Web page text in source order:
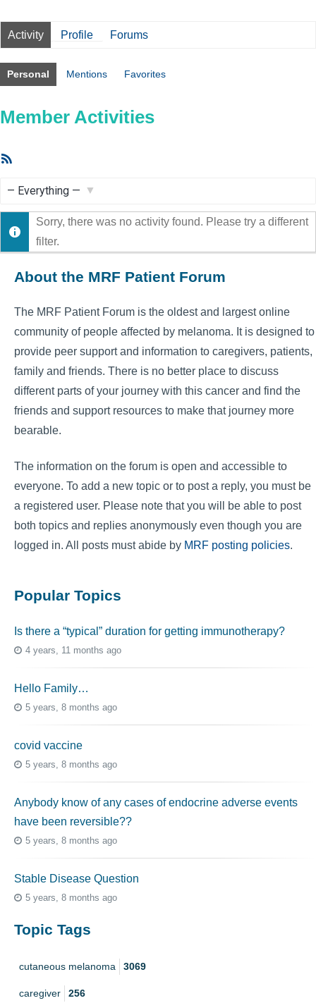
Activity Profile Forums
Personal Mentions Favorites
Member Activities
Show:
Sorry, there was no activity found. Please try a different
filter.
About the MRF Patient Forum
The MRF Patient Forum is the oldest and largest online
community of people affected by melanoma. It is designed to
provide peer support and information to caregivers, patients,
family and friends. There is no better place to discuss
different parts of your journey with this cancer and find the
friends and support resources to make that journey more
bearable.
The information on the forum is open and accessible to
everyone. To add a new topic or to post a reply, you must be
a registered user. Please note that you will be able to post
both topics and replies anonymously even though you are
logged in. All posts must abide by MRF posting policies.
Popular Topics
Is there a “typical” duration for getting immunotherapy?
4 years, 11 months ago
Hello Family…
5 years, 8 months ago
covid vaccine
5 years, 8 months ago
Anybody know of any cases of endocrine adverse events
have been reversible??
5 years, 8 months ago
Stable Disease Question
5 years, 8 months ago
Topic Tags
cutaneous melanoma 3069
caregiver 256